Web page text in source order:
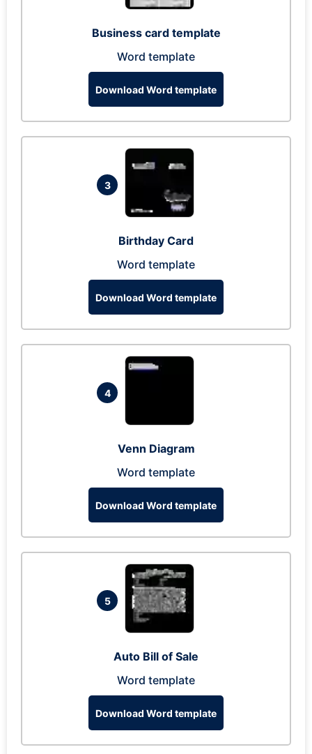
Business card template
Word template
Download Word template
3
Birthday Card
Word template
Download Word template
4
Venn Diagram
Word template
Download Word template
5
Auto Bill of Sale
Word template
Download Word template